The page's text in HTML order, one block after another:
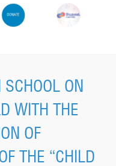
SCHOOL ON
WITH THE
OF
THE “CHILD